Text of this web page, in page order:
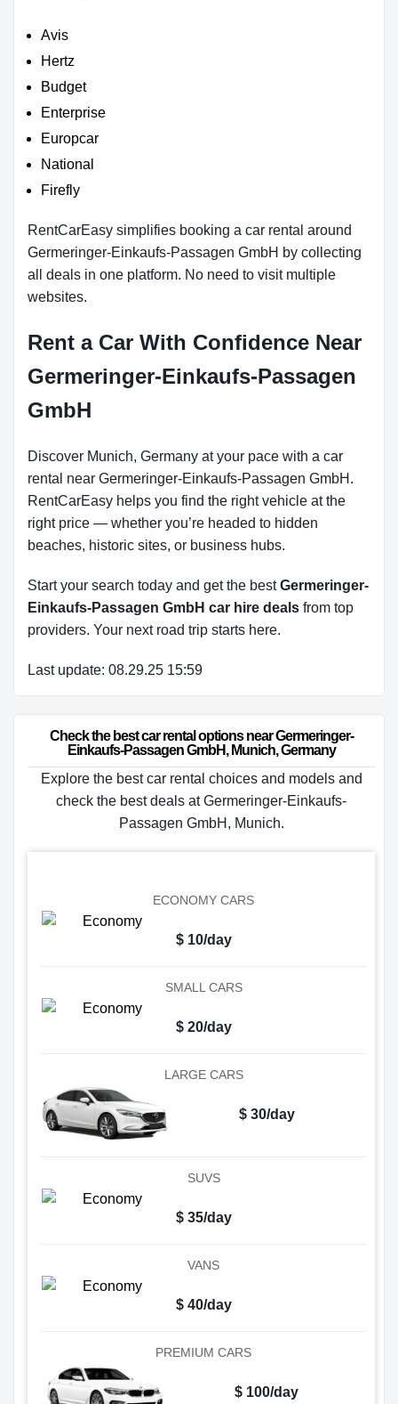
Avis
Hertz
Budget
Enterprise
Europcar
National
Firefly
RentCarEasy simplifies booking a car rental around
Germeringer-Einkaufs-Passagen GmbH by collecting
all deals in one platform. No need to visit multiple
websites.
Rent a Car With Confidence Near
Germeringer-Einkaufs-Passagen
GmbH
Discover Munich, Germany at your pace with a car
rental near Germeringer-Einkaufs-Passagen GmbH.
RentCarEasy helps you find the right vehicle at the
right price — whether you’re headed to hidden
beaches, historic sites, or business hubs.
Start your search today and get the bestGermeringer-
Einkaufs-Passagen GmbH car hire deals from top
providers. Your next road trip starts here.
Last update: 08.29.25 15:59
Check the best car rental options near Germeringer-
Einkaufs-Passagen GmbH, Munich, Germany
Explore the best car rental choices and models and
check the best deals at Germeringer-Einkaufs-
Passagen GmbH, Munich.
ECONOMY CARS
$ 10/day
SMALL CARS
$ 20/day
LARGE CARS
$ 30/day
SUVS
$ 35/day
VANS
$ 40/day
PREMIUM CARS
$ 100/day